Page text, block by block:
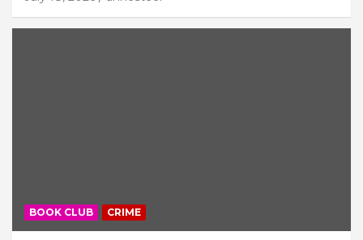
BOOK CLUB CRIME